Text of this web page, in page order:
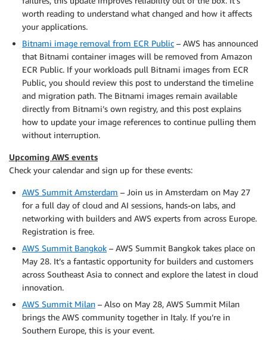
worth reading to understand what changed and how it affects
your applications.
Bitnami image removal from ECR Public – AWS has announced
that Bitnami container images will be removed from Amazon
ECR Public. If your workloads pull Bitnami images from ECR
Public, you should review this post to understand the timeline
and migration path. The Bitnami images remain available
directly from Bitnami’s own registry, and this post explains
how to update your image references to continue pulling them
without interruption.
Upcoming AWS events
Check your calendar and sign up for these events:
AWS Summit Amsterdam – Join us in Amsterdam on May 27
for a full day of cloud and AI sessions, hands-on labs, and
networking with builders and AWS experts from across Europe.
Registration is free.
AWS Summit Bangkok – AWS Summit Bangkok takes place on
May 28. It’s a fantastic opportunity for builders and customers
across Southeast Asia to connect and explore the latest in cloud
innovation.
AWS Summit Milan – Also on May 28, AWS Summit Milan
brings the AWS community together in Italy. If you’re in
Southern Europe, this is your event.